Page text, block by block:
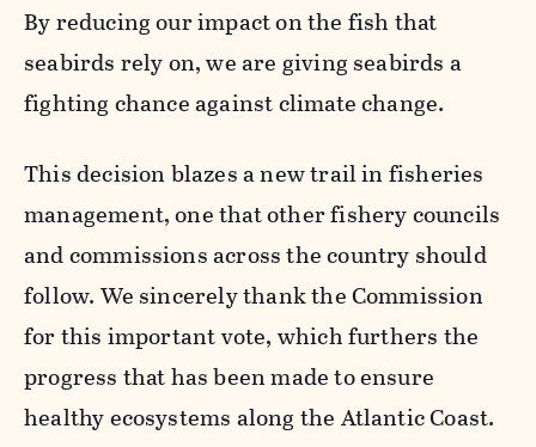
By reducing our impact on the fish that
seabirds rely on, we are giving seabirds a
fighting chance against climate change.
This decision blazes a new trail in fisheries
management, one that other fishery councils
and commissions across the country should
follow. We sincerely thank the Commission
for this important vote, which furthers the
progress that has been made to ensure
healthy ecosystems along the Atlantic Coast.